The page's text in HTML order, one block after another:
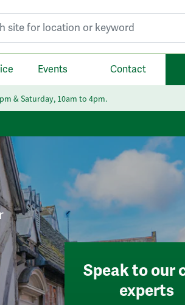
Events Contact
& Saturday, 10am to 4pm.
Speak to our
experts